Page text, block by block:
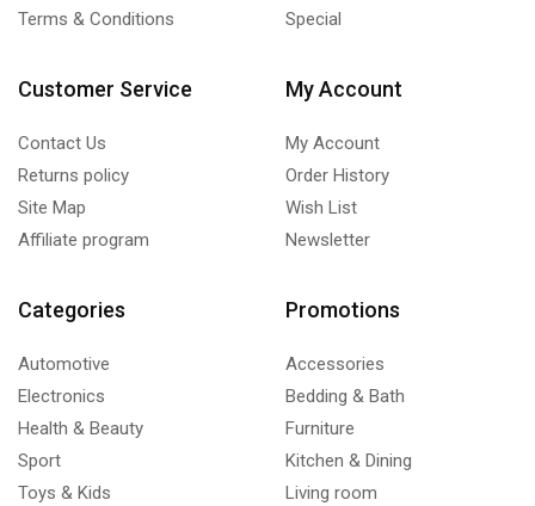
Terms & Conditions
Special
Customer Service
Contact Us
Returns policy
Site Map
Affiliate program
My Account
My Account
Order History
Wish List
Newsletter
Categories
Automotive
Electronics
Health & Beauty
Sport
Toys & Kids
Promotions
Accessories
Bedding & Bath
Furniture
Kitchen & Dining
Living room